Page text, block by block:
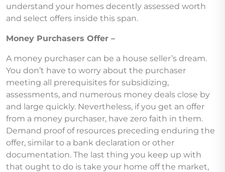
understand your homes decently assessed worth
and select offers inside this span.
Money Purchasers Offer –
A money purchaser can be a house seller’s dream.
You don’t have to worry about the purchaser
meeting all prerequisites for subsidizing,
assessments, and numerous money deals close by
and large quickly. Nevertheless, if you get an offer
from a money purchaser, have zero faith in them.
Demand proof of resources preceding enduring the
offer, similar to a bank declaration or other
documentation. The last thing you keep up with
that ought to do is take your home off the market,